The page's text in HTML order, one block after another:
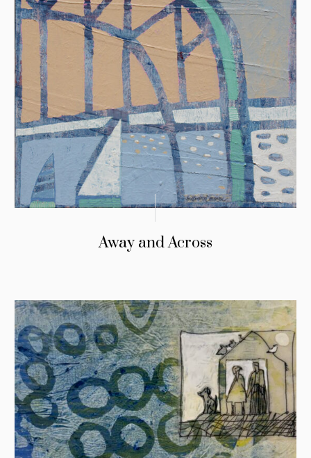
Away and Across